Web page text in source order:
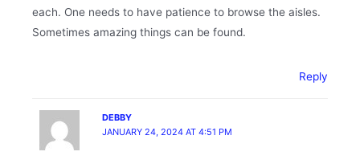
each. One needs to have patience to browse the aisles.
Sometimes amazing things can be found.
Reply
DEBBY
JANUARY 24, 2024 AT 4:51 PM